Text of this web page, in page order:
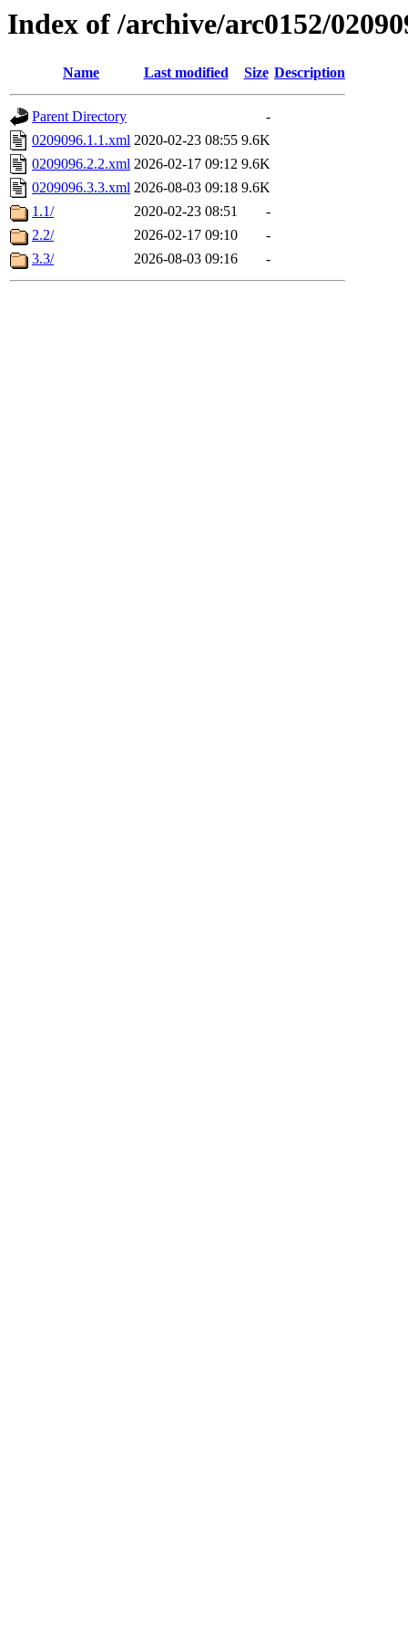
Index of /archive/arc0152/
Name Last modified Size Description
Parent Directory
-
0209096.1.1.xml 2020-02-23 08:55 9.6K
0209096.2.2.xml 2026-02-17 09:12 9.6K
0209096.3.3.xml 2026-08-03 09:18 9.6K
1.1/
2020-02-23 08:51
-
2.2/
2026-02-17 09:10
-
3.3/
2026-08-03 09:16 -